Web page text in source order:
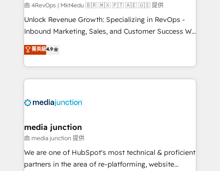
由 4RevOps | Mkt4edu 🇧🇷 🇲🇽 🇵🇹 🇦🇪 🇺🇸 提供
Unlock Revenue Growth: Specializing in RevOps -
Inbound Marketing, Sales, and Customer Success We
specialize in driving revenue growth for companies
across industries through tailored marketing, sales,
and customer success strategies, utilizing RevOps
methodologies. As Latin America's largest HubSpot
offer unparalleled insights. Operating in five
Mexico, USA, and Portugal—we've executed over a
hundred successful operations. Our approach,
rooted in RevOps principles, integrates analysis,
training, planning, and qualification. Leveraging
菁英級4.9
media junction
由 media junction 提供
We are one of HubSpot's most technical & proficient
partners in the area of re-platforming, website